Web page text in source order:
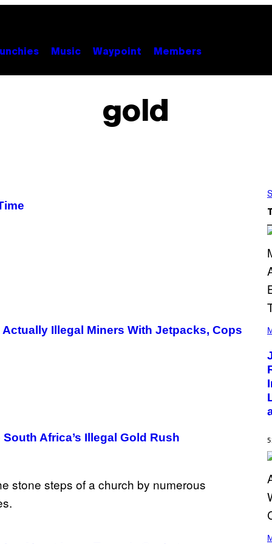
Music Waypoint Members
gold
Actually Illegal Miners With Jetpacks, Cops
Africa’s Illegal Gold Rush
P
T
O
B
C
H
R
T
P
E
R
P
O
L
K
N
P